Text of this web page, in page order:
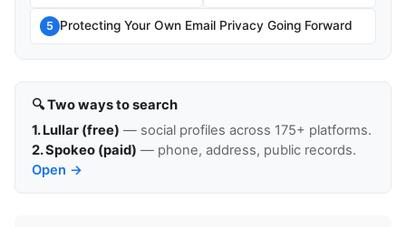
5 Protecting Your Own Email Privacy Going Forward
🔍 Two ways to search
1. Lullar (free) — social profiles across 175+ platforms.
2. Spokeo (paid) — phone, address, public records.
Open →